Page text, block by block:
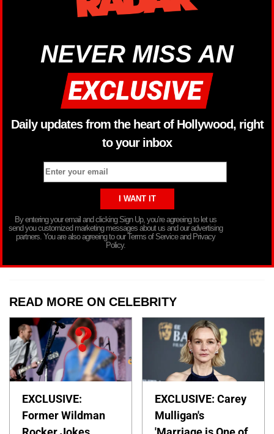
NEVER MISS AN
Daily updates from the heart of Hollywood, right
to your inbox
By entering your email and clicking Sign Up, you’re agreeing to let us
send you customized marketing messages about us and our advertising
partners. You are also agreeing to our Terms of Service and Privacy
Policy.
READ MORE ON CELEBRITY
EXCLUSIVE:
Former Wildman
EXCLUSIVE: Carey
Mulligan's